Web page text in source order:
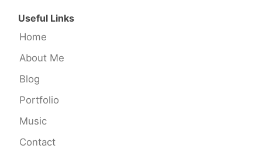
Useful Links
Home
About Me
Blog
Portfolio
Music
Contact